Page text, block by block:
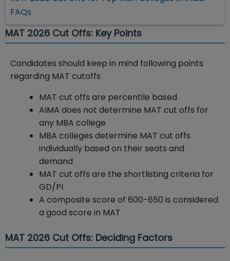
FAQs
MAT 2026 Cut Offs: Key Points
Candidates should keep in mind following points
regarding MAT cutoffs
MAT cut offs are percentile based
AIMA does not determine MAT cut offs for
any MBA college
MBA colleges determine MAT cut offs
individually based on their seats and
demand
MAT cut offs are the shortlisting criteria for
GD/PI
A composite score of 600-650 is considered
a good score in MAT
MAT 2026 Cut Offs: Deciding Factors